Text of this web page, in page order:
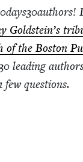
days30authors!
Gold­stein’s
of the Boston
lead­ing
ques­tions.